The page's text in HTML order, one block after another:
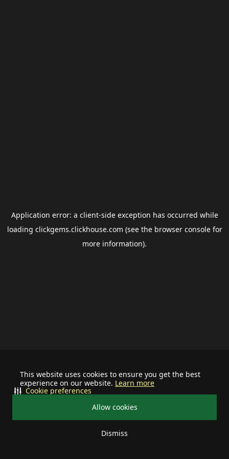
This website uses cookies to ensure you get the best
experience on our website. Learn more
Allow cookies
Dismiss
Cookie preferences
Application error: a client-side exception has occurred while
loading clickgems.clickhouse.com (see the browser consolefor
more information).